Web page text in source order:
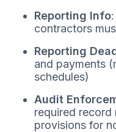
Reporting Info
contractors
Reporting
and payments
schedules)
Audit
required record
provisions for